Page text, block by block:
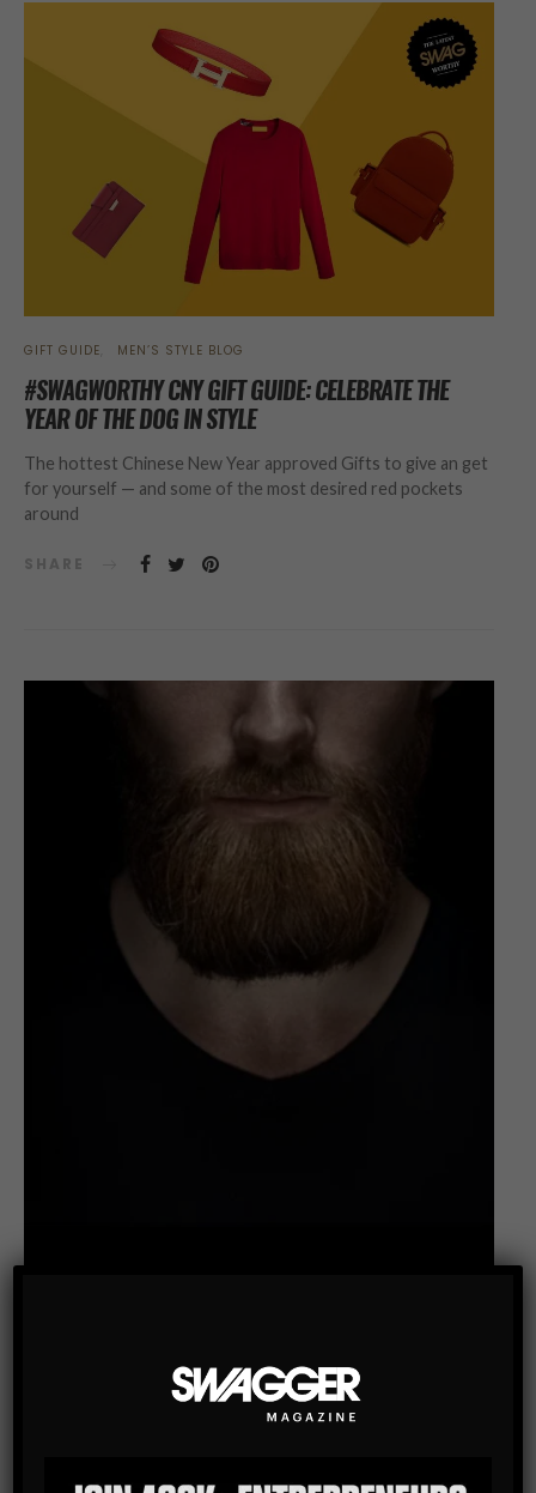
GIFT GUIDE MEN’S STYLE BLOG
#SWAGWORTHY CNY GIFT GUIDE: CELEBRATE THE
YEAR OF THE DOG IN STYLE
The hottest Chinese New Year approved Gifts to give an get
for yourself — and some of the most desired red pockets
around
SHARE